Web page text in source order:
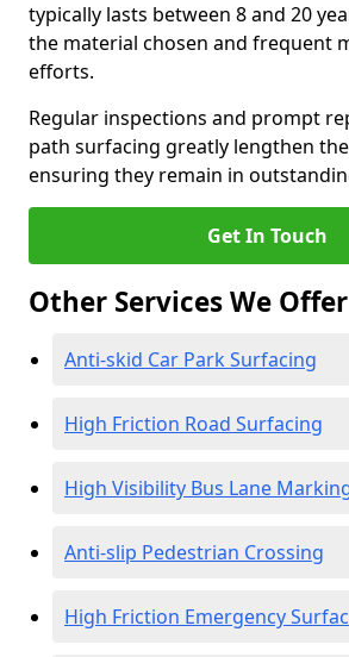
typically lasts between 8 and 20
the material chosen and frequent
efforts.
Regular inspections and prompt
path surfacing greatly lengthen
ensuring they remain in
Get In Touch
Other Services We Offer
Anti-skid Car Park Surfacing
High Friction Road Surfacing
High Visibility Bus Lane
Anti-slip Pedestrian Crossing
High Friction Emergency